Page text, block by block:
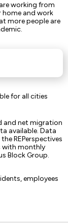
working from
and work
more people are
for all cities
and net migration
available. Data
REPerspectives
with monthly
Block Group.
employees